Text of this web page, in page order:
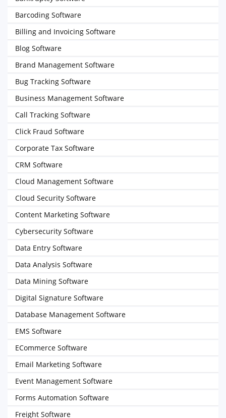
Barcoding Software
Billing and Invoicing Software
Blog Software
Brand Management Software
Bug Tracking Software
Business Management Software
Call Tracking Software
Click Fraud Software
Corporate Tax Software
CRM Software
Cloud Management Software
Cloud Security Software
Content Marketing Software
Cybersecurity Software
Data Entry Software
Data Analysis Software
Data Mining Software
Digital Signature Software
Database Management Software
EMS Software
ECommerce Software
Email Marketing Software
Event Management Software
Forms Automation Software
Freight Software